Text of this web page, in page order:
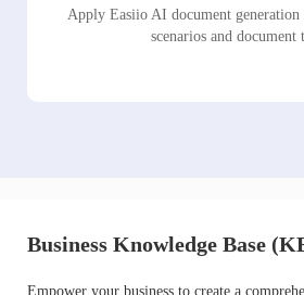
Apply Easiio AI document generation
scenarios and document
Business Knowledge Base
Empower your business to create a